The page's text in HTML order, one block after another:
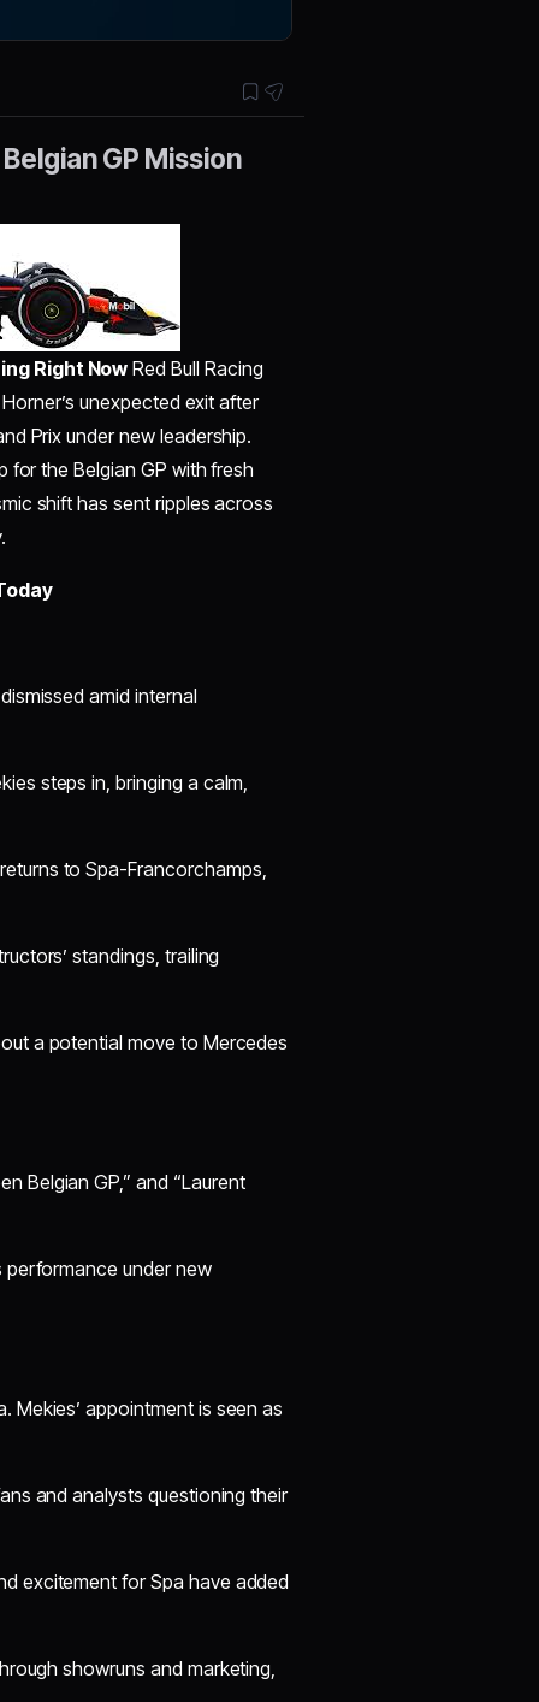
GP Mission
Right Now Red Bull Racing
unexpected exit after
Prix under new leadership.
for the Belgian GP with fresh
shift has sent ripples across
amid internal
steps in, bringing a calm,
to Spa-Francorchamps,
standings, trailing
a potential move to Mercedes
Belgian GP,” and “Laurent
performance under new
Mekies’ appointment is seen as
and analysts questioning their
excitement for Spa have added
showruns and marketing,